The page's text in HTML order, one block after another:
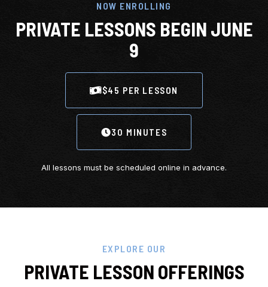
NOW ENROLLING
PRIVATE LESSONS BEGIN JUNE
9
$45 PER LESSON
30 MINUTES
All lessons must be scheduled online in advance.
EXPLORE OUR
PRIVATE LESSON OFFERINGS